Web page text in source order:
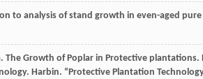
to analysis of stand growth in even-aged
The Growth of Poplar in Protective
Harbin. “Protective Plantation